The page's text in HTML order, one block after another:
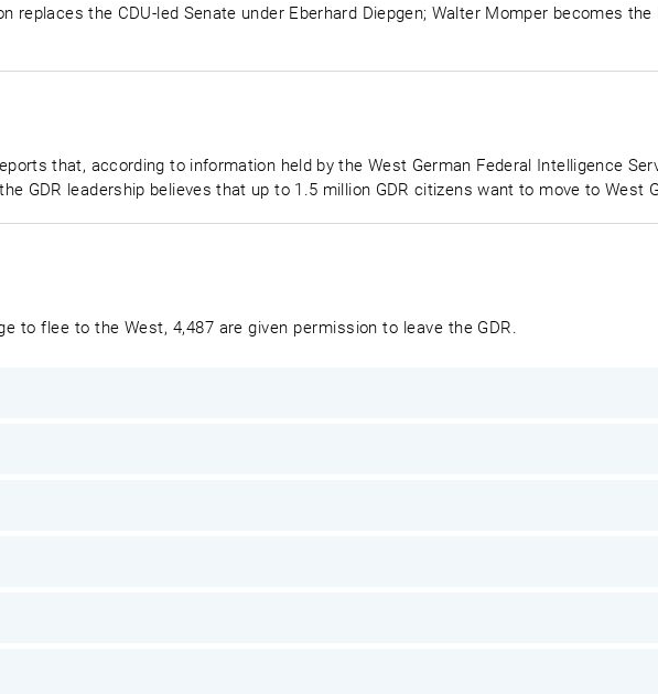
replaces the CDU-led Senate under Eberhard Diepgen; Walter Momper becomes
that, according to information held by the West German Federal Intelligence
GDR leadership believes that up to 1.5 million GDR citizens want to move to West
to flee to the West, 4,487 are given permission to leave the GDR.